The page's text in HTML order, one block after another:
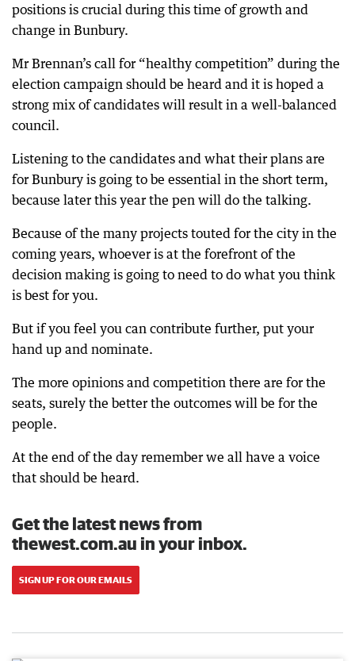
positions is crucial during this time of growth and
change in Bunbury.
Mr Brennan’s call for “healthy competition” during the
election campaign should be heard and it is hoped a
strong mix of candidates will result in a well-balanced
council.
Listening to the candidates and what their plans are
for Bunbury is going to be essential in the short term,
because later this year the pen will do the talking.
Because of the many projects touted for the city in the
coming years, whoever is at the forefront of the
decision making is going to need to do what you think
is best for you.
But if you feel you can contribute further, put your
hand up and nominate.
The more opinions and competition there are for the
seats, surely the better the outcomes will be for the
people.
At the end of the day remember we all have a voice
that should be heard.
Get the latest news from
thewest.com.au in your inbox.
SIGN UP FOR OUR EMAILS